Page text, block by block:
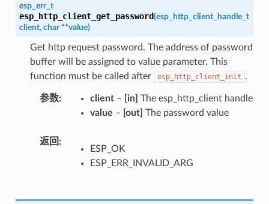
esp_err_t
esp_http_client_get_password(esp_http_client_handle_t
client, char **value)
Get http request password. The address of password
buffer will be assigned to value parameter. This
function must be called after
esp_http_client_init .
参数 client– [in] The esp_http_client handle
value – [out] The password value
返回
ESP_OK
ESP_ERR_INVALID_ARG